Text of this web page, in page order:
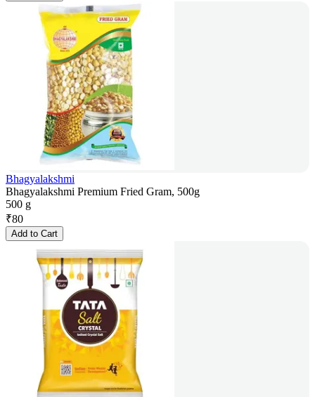
Bhagyalakshmi
Bhagyalakshmi Premium Fried Gram, 500g
500 g
₹80
Add to Cart